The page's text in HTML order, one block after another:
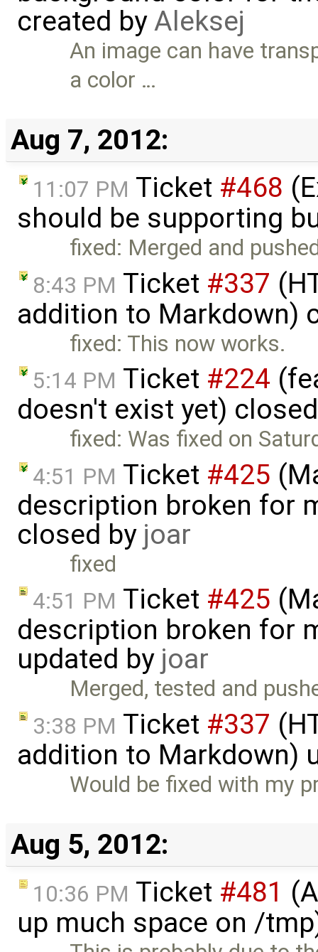
created byAleksej
An image can have
a color …
Aug 7, 2012:
11:07 PM Ticket #468
should be supporting
fixed: Merged and
8:43 PM Ticket #337
addition to Markdown)
fixed: This now works.
5:14 PM Ticket #224
doesn't exist yet)
fixed: Was fixed on
4:51 PM Ticket #425
description broken for
closed by joar
fixed
4:51 PM Ticket #425
description broken for
updated by joar
Merged, tested and
3:38 PM Ticket #337
addition to Markdown)
Would be fixed with my
Aug 5, 2012:
10:36 PM Ticket #481
up much space on /